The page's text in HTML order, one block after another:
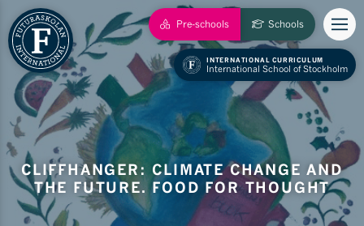
Schools
Pre-schools
INTERNATIONAL CURRICULUM
International School of Stockholm
CLIFFHANGER: CLIMATE CHANGE AND
THE FUTURE. FOOD FOR THOUGHT